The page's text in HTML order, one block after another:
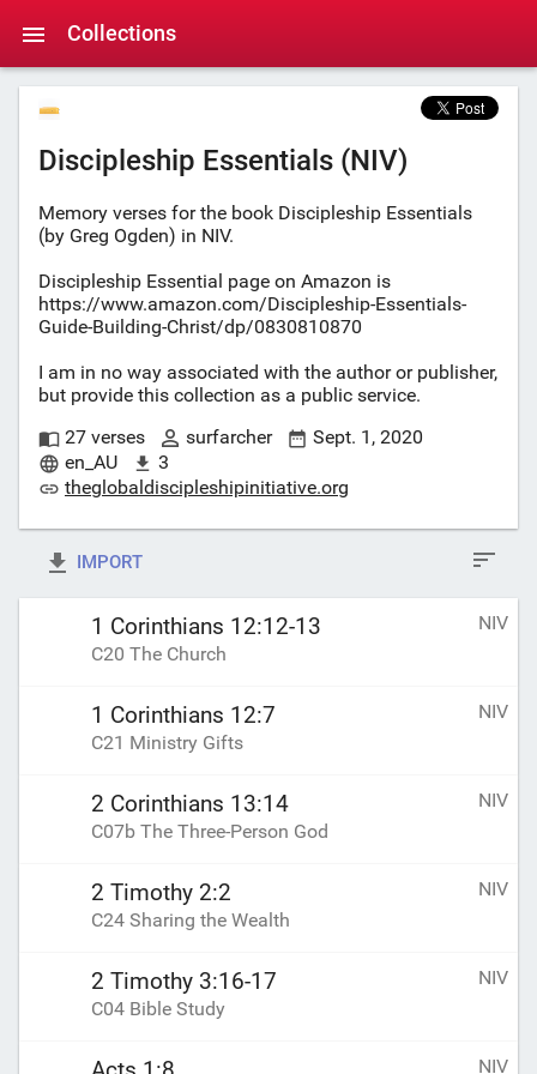
Collections
Discipleship Essentials (NIV)
Memory verses for the book Discipleship Essentials
(by Greg Ogden) in NIV.
Discipleship Essential page on Amazon is
https://www.amazon.com/Discipleship-Essentials-
Guide-Building-Christ/dp/0830810870
I am in no way associated with the author or publisher,
but provide this collection as a public service.
27 verses
surfarcher
Sept. 1, 2020
en_AU
3
theglobaldiscipleshipinitiative.org
IMPORT
1 Corinthians 12:12-13 NIV
C20 The Church
1 Corinthians 12:7 NIV
C21 Ministry Gifts
2 Corinthians 13:14 NIV
C07b The Three-Person God
2 Timothy 2:2 NIV
C24 Sharing the Wealth
2 Timothy 3:16-17 NIV
C04 Bible Study
NIV